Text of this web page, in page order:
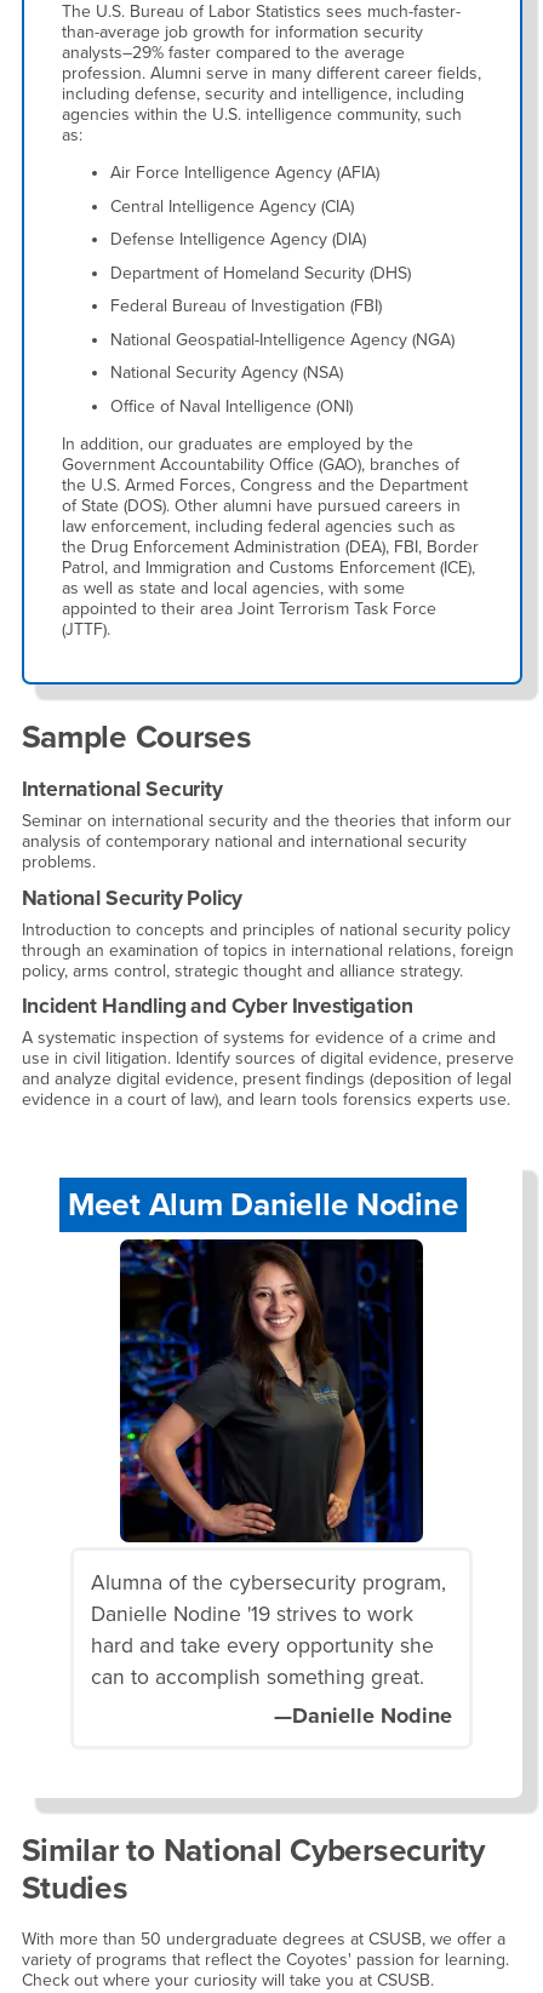
The U.S. Bureau of Labor Statistics sees much-faster-
than-average job growth for information security
analysts–29% faster compared to the average
profession. Alumni serve in many different career fields,
including defense, security and intelligence, including
agencies within the U.S. intelligence community, such
as:
Air Force Intelligence Agency (AFIA)
Central Intelligence Agency (CIA)
Defense Intelligence Agency (DIA)
Department of Homeland Security (DHS)
Federal Bureau of Investigation (FBI)
National Geospatial-Intelligence Agency (NGA)
National Security Agency (NSA)
Office of Naval Intelligence (ONI)
In addition, our graduates are employed by the
Government Accountability Office (GAO), branches of
the U.S. Armed Forces, Congress and the Department
of State (DOS). Other alumni have pursued careers in
law enforcement, including federal agencies such as
the Drug Enforcement Administration (DEA), FBI, Border
Patrol, and Immigration and Customs Enforcement (ICE),
as well as state and local agencies, with some
appointed to their area Joint Terrorism Task Force
(JTTF).
Sample Courses
International Security
Seminar on international security and the theories that inform our
analysis of contemporary national and international security
problems.
National Security Policy
Introduction to concepts and principles of national security policy
through an examination of topics in international relations, foreign
policy, arms control, strategic thought and alliance strategy.
Incident Handling and Cyber Investigation
A systematic inspection of systems for evidence of a crime and
use in civil litigation. Identify sources of digital evidence, preserve
and analyze digital evidence, present findings (deposition of legal
evidence in a court of law), and learn tools forensics experts use.
Meet Alum Danielle Nodine
Alumna of the cybersecurity program,
Danielle Nodine '19 strives to work
hard and take every opportunity she
can to accomplish something great.
—Danielle Nodine
Similar to National Cybersecurity
Studies
With more than 50 undergraduate degrees at CSUSB, we offer a
variety of programs that reflect the Coyotes' passion for learning.
Check out where your curiosity will take you at CSUSB.